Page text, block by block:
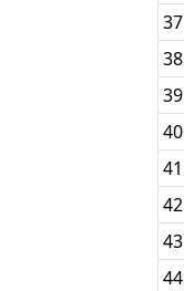
37
38
39
40
41
42
43
44